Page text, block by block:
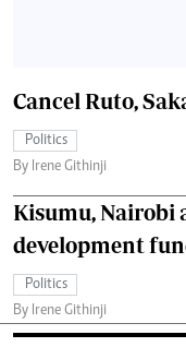
Cancel Ruto,
Politics
By Irene Githinji
Kisumu, Nairobi
development
Politics
By Irene Githinji